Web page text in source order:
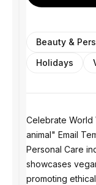
Beauty &
Holidays
Celebrate World
animal" Email
Personal Care
showcases
promoting